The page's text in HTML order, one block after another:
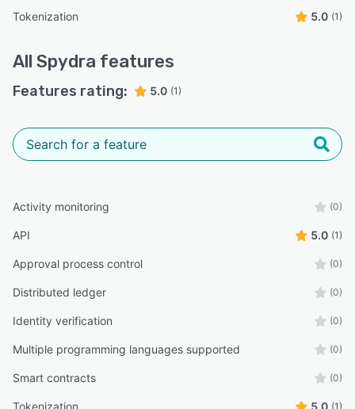
Tokenization 5.0 (1)
All Spydra features
Features rating: 5.0 (1)
Activity monitoring (0)
API 5.0 (1)
Approval process control (0)
Distributed ledger (0)
Identity verification (0)
Multiple programming languages supported (0)
Smart contracts (0)
(1)